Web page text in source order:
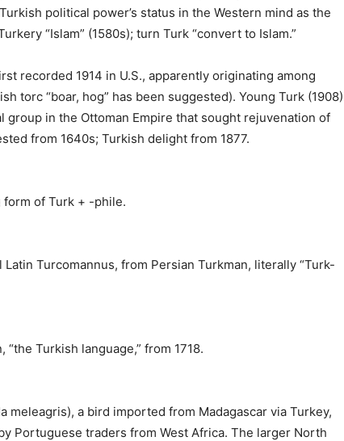
political power’s status in the Western mind as the
“Islam” (1580s); turn Turk “convert to Islam.”
recorded 1914 in U.S., apparently originating among
torc “boar, hog” has been suggested). Young Turk (1908)
group in the Ottoman Empire that sought rejuvenation of
from 1640s; Turkish delight from 1877.
form of Turk + -phile.
Turcomannus, from Persian Turkman, literally “Turk-
Turkish language,” from 1718.
meleagris), a bird imported from Madagascar via Turkey,
Portuguese traders from West Africa. The larger North